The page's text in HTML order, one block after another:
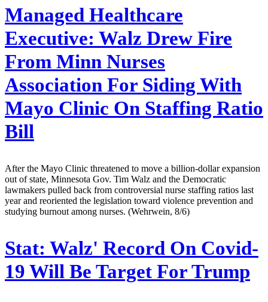
Managed Healthcare
Executive: Walz Drew Fire
From Minn Nurses
Association For Siding With
Mayo Clinic On Staffing Ratio
Bill
After the Mayo Clinic threatened to move a billion-dollar expansion
out of state, Minnesota Gov. Tim Walz and the Democratic
lawmakers pulled back from controversial nurse staffing ratios last
year and reoriented the legislation toward violence prevention and
studying burnout among nurses. (Wehrwein, 8/6)
Stat: Walz' Record On Covid-
19 Will Be Target For Trump